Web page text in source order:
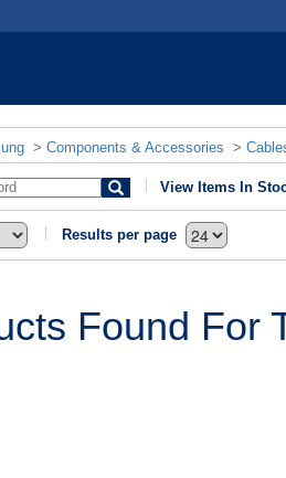
> Components & Accessories >
View Items In
Results per page
Found For